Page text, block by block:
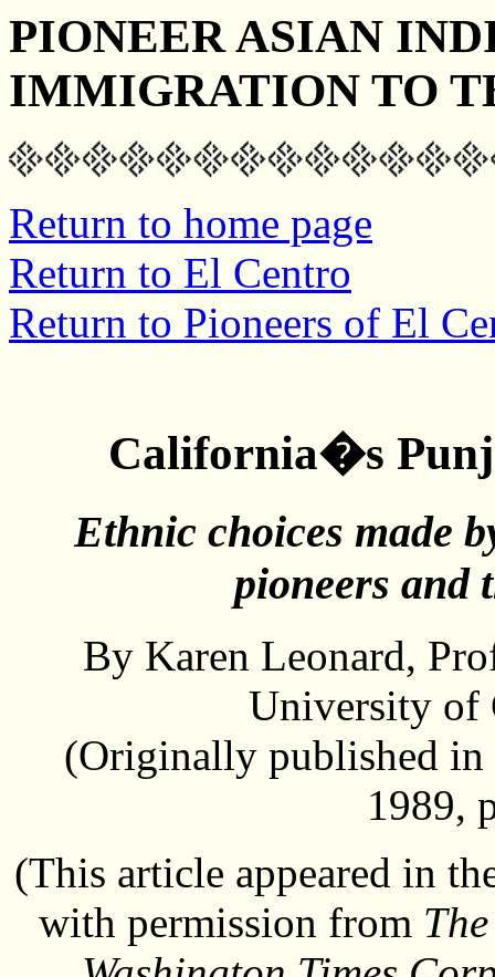
PIONEER ASIAN
IMMIGRATION TO
Return to home page
Return to El Centro
Return to Pioneers of El
California�s
Ethnic choices made
pioneers and
By Karen Leonard,
University of
(Originally published in
1989,
(This article appeared in
with permission from